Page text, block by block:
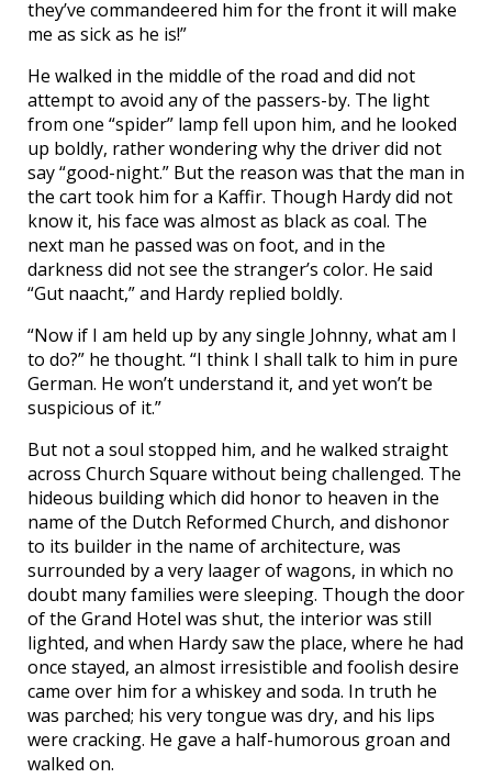
they’ve commandeered him for the front it will make
me as sick as he is!”
He walked in the middle of the road and did not
attempt to avoid any of the passers-by. The light
from one “spider” lamp fell upon him, and he looked
up boldly, rather wondering why the driver did not
say “good-night.” But the reason was that the man in
the cart took him for a Kaffir. Though Hardy did not
know it, his face was almost as black as coal. The
next man he passed was on foot, and in the
darkness did not see the stranger’s color. He said
“Gut naacht,” and Hardy replied boldly.
“Now if I am held up by any single Johnny, what am I
to do?” he thought. “I think I shall talk to him in pure
German. He won’t understand it, and yet won’t be
suspicious of it.”
But not a soul stopped him, and he walked straight
across Church Square without being challenged. The
hideous building which did honor to heaven in the
name of the Dutch Reformed Church, and dishonor
to its builder in the name of architecture, was
surrounded by a very laager of wagons, in which no
doubt many families were sleeping. Though the door
of the Grand Hotel was shut, the interior was still
lighted, and when Hardy saw the place, where he had
once stayed, an almost irresistible and foolish desire
came over him for a whiskey and soda. In truth he
was parched; his very tongue was dry, and his lips
were cracking. He gave a half-humorous groan and
walked on.